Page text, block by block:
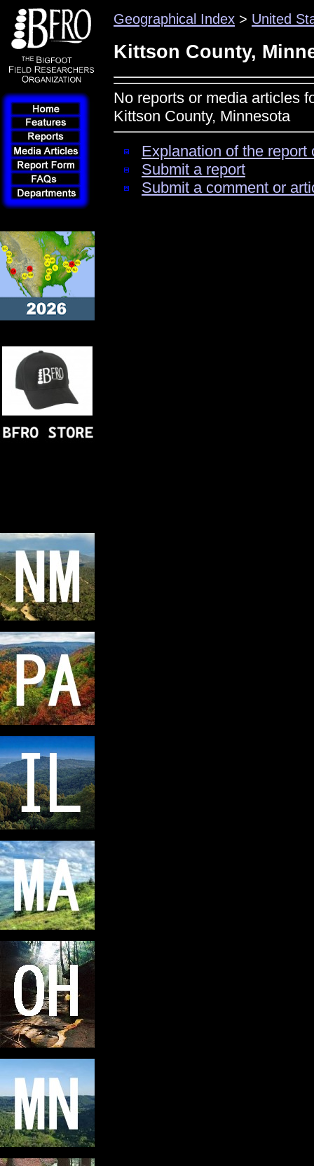
Geographical Index > United
Kittson County,
No reports or media articles
Kittson County, Minnesota
Explanation of the
Submit a report
Submit a comment or